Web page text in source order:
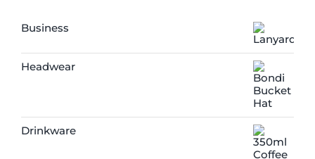
Business
Headwear
Drinkware